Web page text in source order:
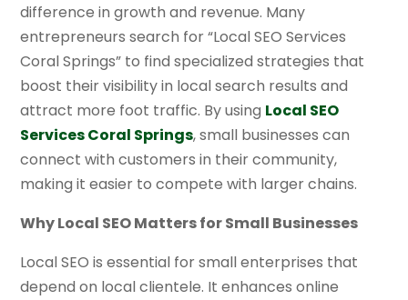
difference in growth and revenue. Many
entrepreneurs search for “Local SEO Services
Coral Springs” to find specialized strategies that
boost their visibility in local search results and
attract more foot traffic. By using Local SEO
Services Coral Springs, small businesses can
connect with customers in their community,
making it easier to compete with larger chains.
Why Local SEO Matters for Small Businesses
Local SEO is essential for small enterprises that
depend on local clientele. It enhances online